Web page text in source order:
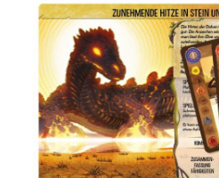
Skip image gallery